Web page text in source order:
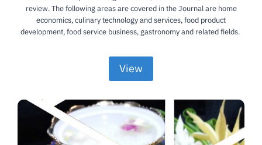
review. The following areas are covered in the Journal are home
economics, culinary technology and services, food product
development, food service business, gastronomy and related fields.
View